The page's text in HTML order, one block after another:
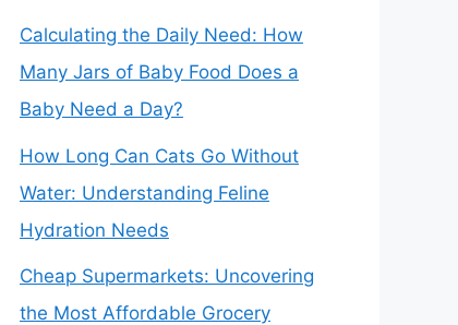
Calculating the Daily Need: How
Many Jars of Baby Food Does a
Baby Need a Day?
How Long Can Cats Go Without
Water: Understanding Feline
Hydration Needs
Cheap Supermarkets: Uncovering
the Most Affordable Grocery